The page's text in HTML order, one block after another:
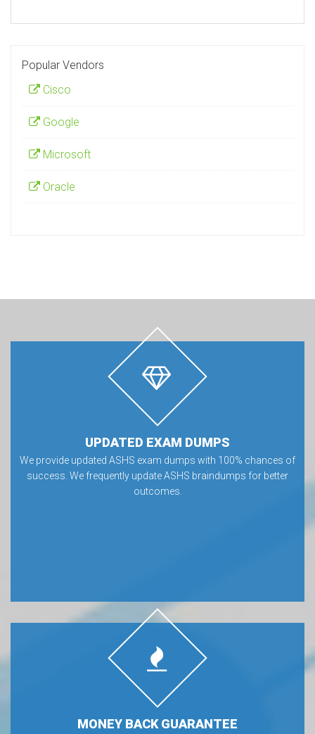
Popular Vendors
Cisco
Google
Microsoft
Oracle
UPDATED EXAM DUMPS
We provide updated ASHS exam dumps with 100% chances of
success. We frequently update ASHS braindumps for better
outcomes.
MONEY BACK GUARANTEE